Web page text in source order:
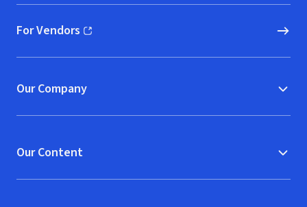
For Vendors
(opens in new window)
Our Company
Our Content